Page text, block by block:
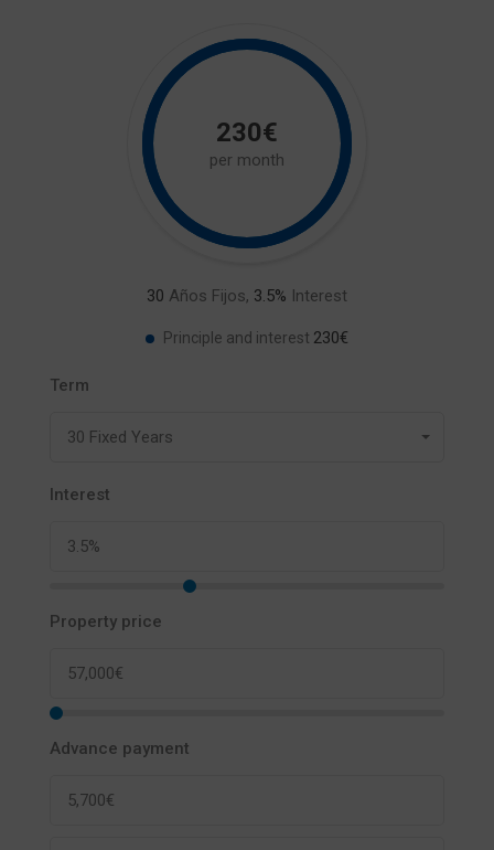
230€
per month
30 Años Fijos, 3.5% Interest
Principle and interest 230€
Term
30 Fixed Years
Interest
Property price
Advance payment